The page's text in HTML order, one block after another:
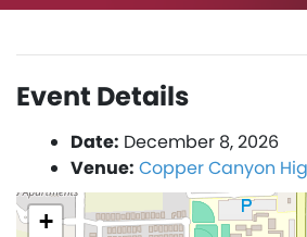
Event Details
Date: December 8, 2026
Venue: Copper Canyon
+